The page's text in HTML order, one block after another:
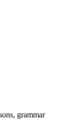
grammar